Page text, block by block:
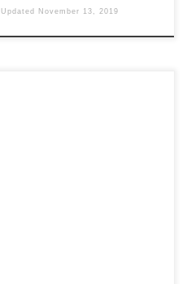
Updated November 13, 2019